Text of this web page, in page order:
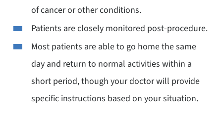
of cancer or other conditions.
Patients are closely monitored post-procedure.
Most patients are able to go home the same
day and return to normal activities within a
short period, though your doctor will provide
specific instructions based on your situation.